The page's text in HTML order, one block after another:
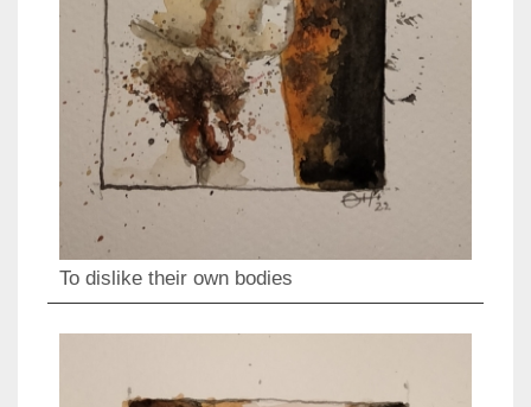
To dislike their own bodies